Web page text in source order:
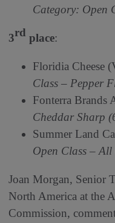
Category: Open
3rd place:
Floridia Cheese
Class – Pepper
Fonterra Brands
Cheddar Sharp
Summer Land
Open Class –
Joan Morgan, Senior
North America at the
Commission,